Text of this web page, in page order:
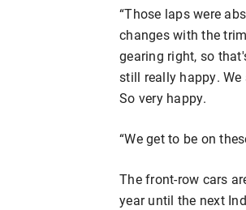
“Those laps were
changes with the
gearing right, so
still really happy.
So very happy.
“We get to be on
The front-row cars
year until the next